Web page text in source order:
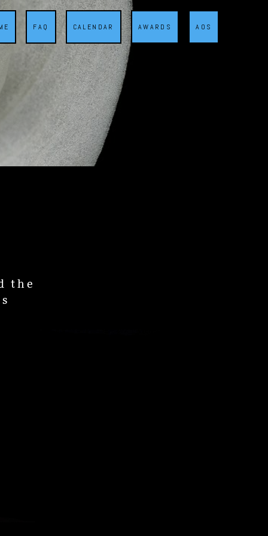
FAQ CALENDAR AWARDS AOS
the